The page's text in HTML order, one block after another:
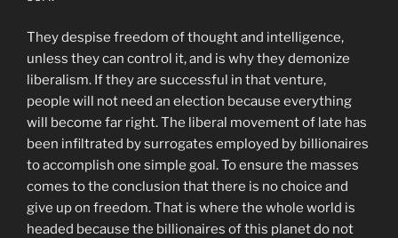
They despise freedom of thought and intelligence,
unless they can control it, and is why they demonize
liberalism. If they are successful in that venture,
people will not need an election because everything
will become far right. The liberal movement of late has
been infiltrated by surrogates employed by billionaires
to accomplish one simple goal. To ensure the masses
comes to the conclusion that there is no choice and
give up on freedom. That is where the whole world is
headed because the billionaires of this planet do not